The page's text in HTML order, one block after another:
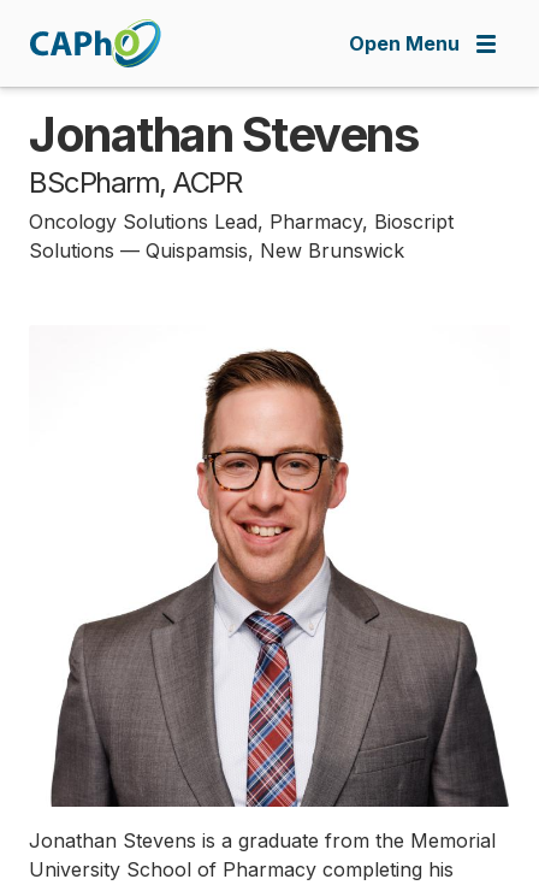
Open Menu
Jonathan Stevens
BScPharm, ACPR
Oncology Solutions Lead, Pharmacy, Bioscript
Solutions — Quispamsis, New Brunswick
Jonathan Stevens is a graduate from the Memorial
University School of Pharmacy completing his